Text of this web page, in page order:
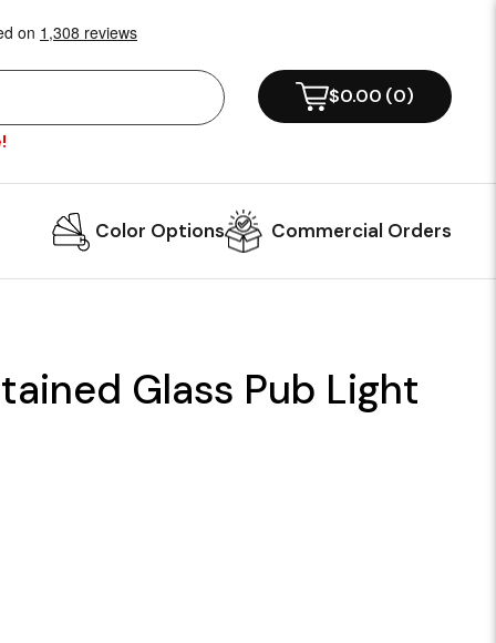
$0.00 (0)
Color Options Commercial Orders
Glass Pub Light